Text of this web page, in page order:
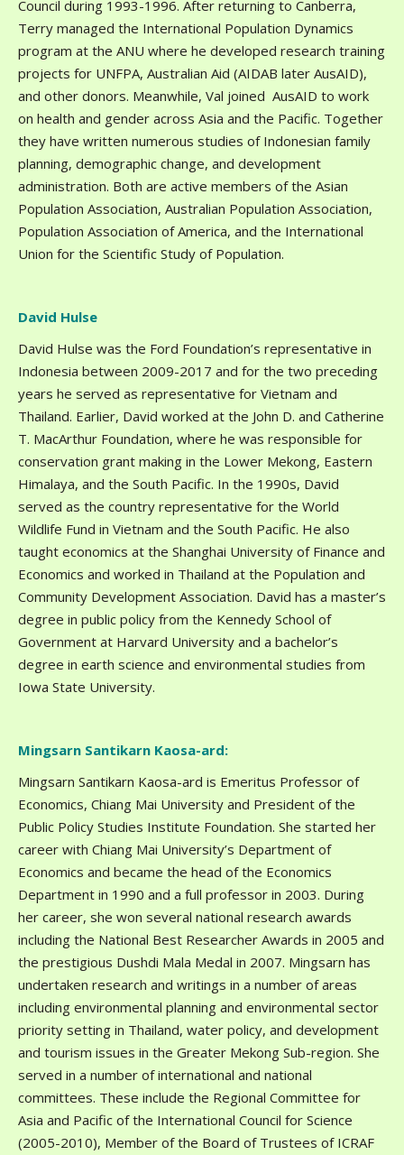
Council during 1993-1996. After returning to Canberra,
Terry managed the International Population Dynamics
program at the ANU where he developed research training
projects for UNFPA, Australian Aid (AIDAB later AusAID),
and other donors. Meanwhile, Val joined AusAID to work
on health and gender across Asia and the Pacific. Together
they have written numerous studies of Indonesian family
planning, demographic change, and development
administration. Both are active members of the Asian
Population Association, Australian Population Association,
Population Association of America, and the International
Union for the Scientific Study of Population.
David Hulse
David Hulse was the Ford Foundation’s representative in
Indonesia between 2009-2017 and for the two preceding
years he served as representative for Vietnam and
Thailand. Earlier, David worked at the John D. and Catherine
T. MacArthur Foundation, where he was responsible for
conservation grant making in the Lower Mekong, Eastern
Himalaya, and the South Pacific. In the 1990s, David
served as the country representative for the World
Wildlife Fund in Vietnam and the South Pacific. He also
taught economics at the Shanghai University of Finance and
Economics and worked in Thailand at the Population and
Community Development Association. David has a master’s
degree in public policy from the Kennedy School of
Government at Harvard University and a bachelor’s
degree in earth science and environmental studies from
Iowa State University.
Mingsarn Santikarn Kaosa-ard:
Mingsarn Santikarn Kaosa-ard is Emeritus Professor of
Economics, Chiang Mai University and President of the
Public Policy Studies Institute Foundation. She started her
career with Chiang Mai University’s Department of
Economics and became the head of the Economics
Department in 1990 and a full professor in 2003. During
her career, she won several national research awards
including the National Best Researcher Awards in 2005 and
the prestigious Dushdi Mala Medal in 2007. Mingsarn has
undertaken research and writings in a number of areas
including environmental planning and environmental sector
priority setting in Thailand, water policy, and development
and tourism issues in the Greater Mekong Sub-region. She
served in a number of international and national
committees. These include the Regional Committee for
Asia and Pacific of the International Council for Science
(2005-2010), Member of the Board of Trustees of ICRAF